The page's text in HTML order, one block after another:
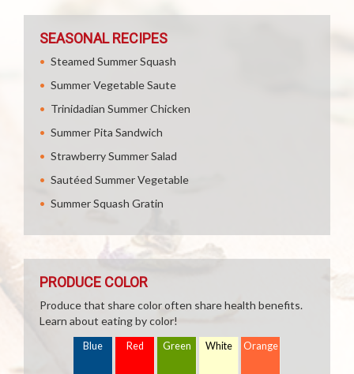
SEASONAL RECIPES
Steamed Summer Squash
Summer Vegetable Saute
Trinidadian Summer Chicken
Summer Pita Sandwich
Strawberry Summer Salad
Sautéed Summer Vegetable
Summer Squash Gratin
PRODUCE COLOR
Produce that share color often share health benefits.
Learn about eating by color!
Blue Red Green White Orange